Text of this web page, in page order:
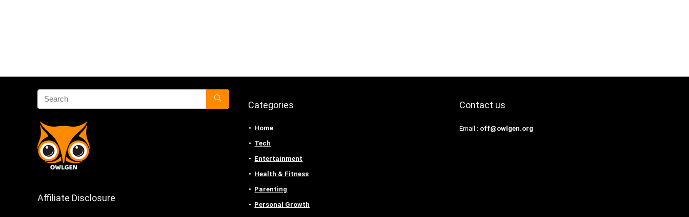
Affiliate Disclosure
Categories
Home
Tech
Entertainment
Health & Fitness
Parenting
Personal Growth
Contact us
Email : off@owlgen.org